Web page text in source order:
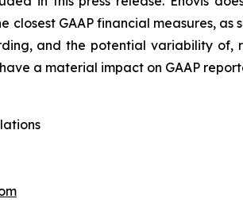
closest GAAP financial measures,
and the potential variability of,
a material impact on GAAP